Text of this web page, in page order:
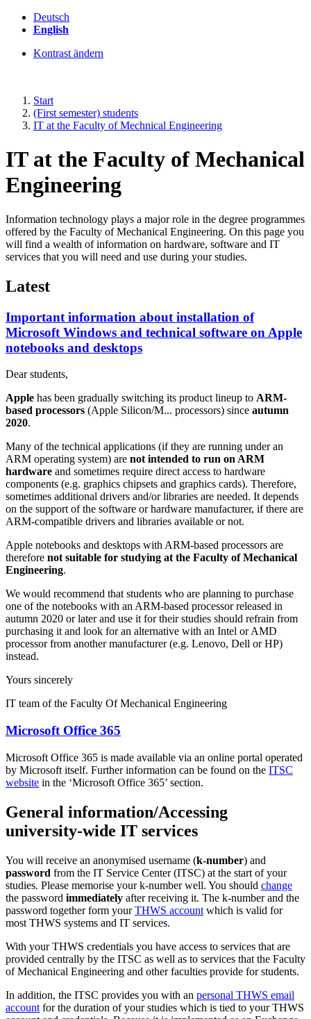
Deutsch
English
Kontrast ändern
Start
(First semester) students
IT at the Faculty of Mechnical Engineering
IT at the Faculty of Mechanical
Engineering
Information technology plays a major role in the degree programmes
offered by the Faculty of Mechanical Engineering. On this page you
will find a wealth of information on hardware, software and IT
services that you will need and use during your studies.
Latest
Important information about installation of
Microsoft Windows and technical software on Apple
notebooks and desktops
Dear students,
Apple has been gradually switching its product lineup to ARM-
based processors (Apple Silicon/M... processors) since autumn
2020.
Many of the technical applications (if they are running under an
ARM operating system) are not intended to run on ARM
hardware and sometimes require direct access to hardware
components (e.g. graphics chipsets and graphics cards). Therefore,
sometimes additional drivers and/or libraries are needed. It depends
on the support of the software or hardware manufacturer, if there are
ARM-compatible drivers and libraries available or not.
Apple notebooks and desktops with ARM-based processors are
therefore not suitable for studying at the Faculty of Mechanical
Engineering.
We would recommend that students who are planning to purchase
one of the notebooks with an ARM-based processor released in
autumn 2020 or later and use it for their studies should refrain from
purchasing it and look for an alternative with an Intel or AMD
processor from another manufacturer (e.g. Lenovo, Dell or HP)
instead.
Yours sincerely
IT team of the Faculty Of Mechanical Engineering
Microsoft Office 365
Microsoft Office 365 is made available via an online portal operated
by Microsoft itself. Further information can be found on the ITSC
website in the ‘Microsoft Office 365’ section.
General information/Accessing
university-wide IT services
You will receive an anonymised username (k-number) and
password from the IT Service Center (ITSC) at the start of your
studies. Please memorise your k-number well. You should change
the password immediately after receiving it. The k-number and the
password together form yourTHWS account which is valid for
most THWS systems and IT services.
With your THWS credentials you have access to services that are
provided centrally by the ITSC as well as to services that the Faculty
of Mechanical Engineering and other faculties provide for students.
In addition, the ITSC provides you with an personal THWS email
account for the duration of your studies which is tied to your THWS